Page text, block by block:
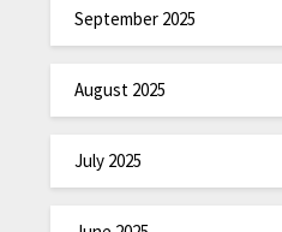
September 2025
August 2025
July 2025